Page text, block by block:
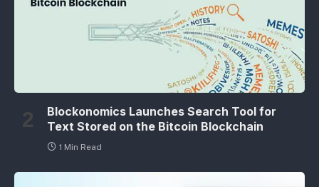
Blockonomics Launches Search Tool for
Text Stored on the Bitcoin Blockchain
1 Min Read